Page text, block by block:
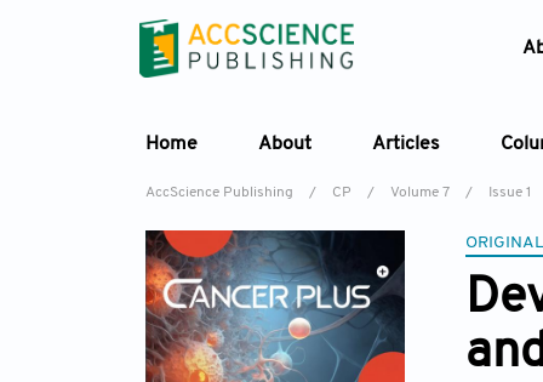
Home About Articles
AccScience Publishing / CP / Volume 7 / Issue 1